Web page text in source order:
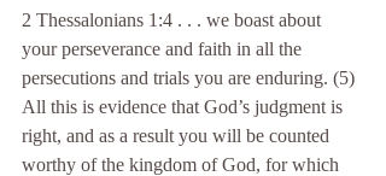
2 Thessalonians 1:4 . . . we boast about
your perseverance and faith in all the
persecutions and trials you are enduring. (5)
All this is evidence that God’s judgment is
right, and as a result you will be counted
worthy of the kingdom of God, for which